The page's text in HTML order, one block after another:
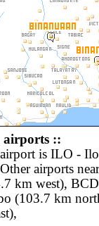
airports ::
airport is ILO -
airports
km west),
(103.7 km